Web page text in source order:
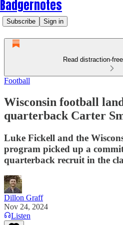
Badgernotes
Subscribe Sign in
Read distraction-
Football
Wisconsin football
quarterback Carter
Luke Fickell and the
program picked up a
quarterback recruit in the
Dillon Graff
Nov 24, 2024
Listen